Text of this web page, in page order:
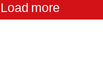
Load more